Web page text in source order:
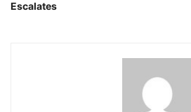
Escalates